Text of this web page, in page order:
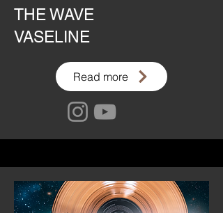
THE WAVE
VASELINE
Read more